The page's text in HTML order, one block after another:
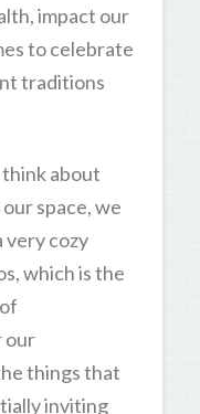
impact our
to celebrate
traditions
about
space, we
very cozy
which is the
our
things that
inviting